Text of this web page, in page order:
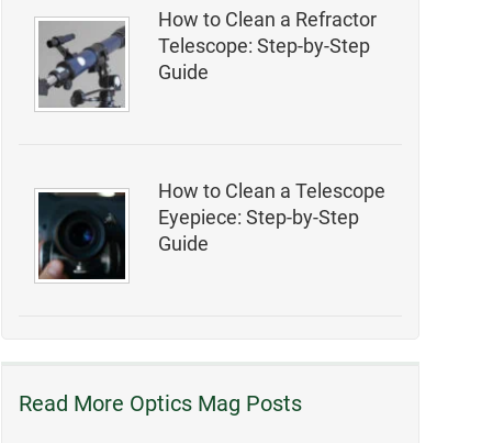
How to Clean a Refractor
Telescope: Step-by-Step
Guide
How to Clean a Telescope
Eyepiece: Step-by-Step
Guide
Read More Optics Mag Posts